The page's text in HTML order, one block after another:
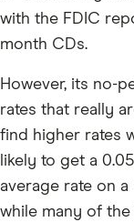
with the FDIC
month CDs.
However, its no-
rates that really
find higher rates
likely to get a
average rate on
while many of the